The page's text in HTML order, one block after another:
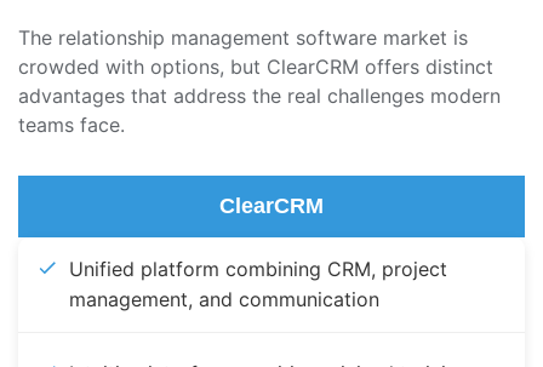
The relationship management software market is
crowded with options, but ClearCRM offers distinct
advantages that address the real challenges modern
teams face.
ClearCRM
Unified platform combining CRM, project
management, and communication